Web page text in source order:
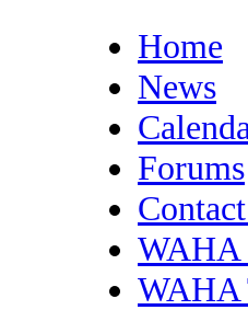
Home
News
Forums
WAHA
WAHA